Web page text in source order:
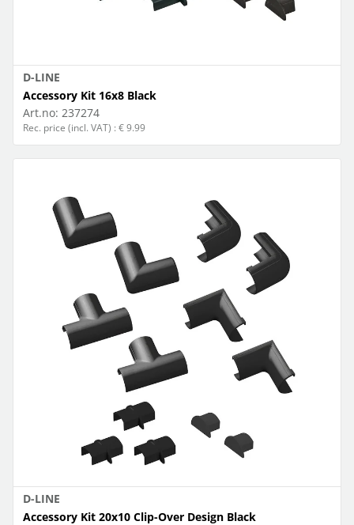
D-LINE
Accessory Kit 16x8 Black
Art.no: 237274
Rec. price (incl. VAT) : € 9.99
D-LINE
Accessory Kit 20x10 Clip-Over Design Black